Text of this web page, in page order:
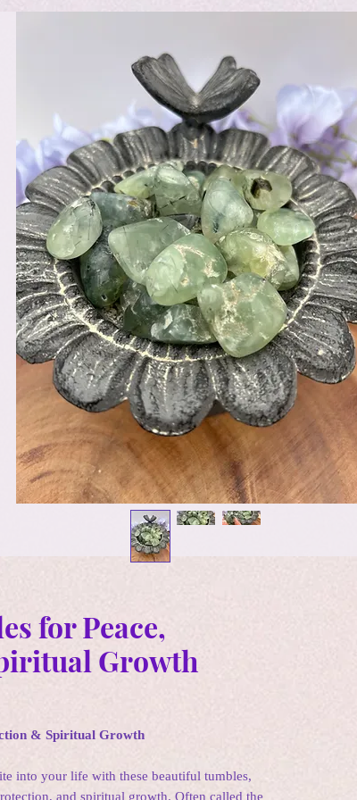
for Peace,
Growth
& Spiritual Growth
into your life with these beautiful tumbles,
and spiritual growth. Often called the